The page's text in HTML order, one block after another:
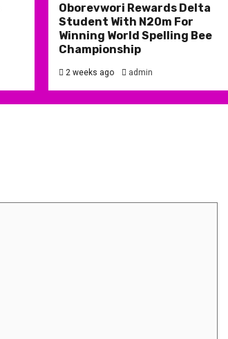
Oborevwori Rewards Delta
Student With N20m For
Winning World Spelling Bee
Championship
2 weeks ago admin